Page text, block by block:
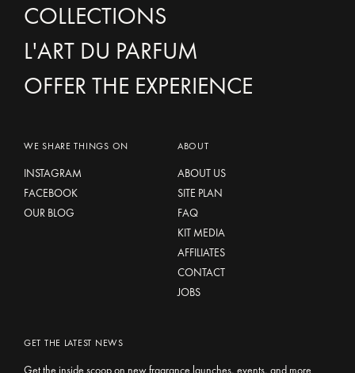
COLLECTIONS
L'ART DU PARFUM
OFFER THE EXPERIENCE
WE SHARE THINGS ON
INSTAGRAM
FACEBOOK
OUR BLOG
ABOUT
ABOUT US
SITE PLAN
FAQ
KIT MEDIA
AFFILIATES
CONTACT
JOBS
GET THE LATEST NEWS
Get the inside scoop on new fragrance launches, events, and more